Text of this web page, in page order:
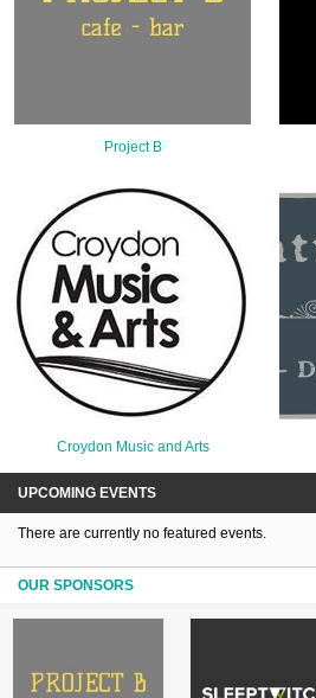
Project B
Croydon Music and Arts
UPCOMING EVENTS
There are currently no featured events.
OUR SPONSORS